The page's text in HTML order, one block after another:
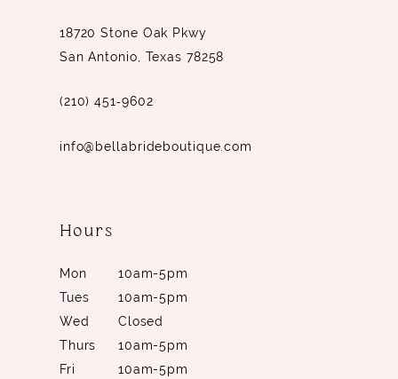
18720 Stone Oak Pkwy
San Antonio, Texas 78258
(210) 451‑9602
info@bellabrideboutique.com
Hours
Mon
10am-5pm
Tues
10am-5pm
Wed
Closed
Thurs
10am-5pm
Fri
10am-5pm